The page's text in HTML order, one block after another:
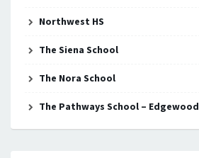
Northwest HS
The Siena School
The Nora School
The Pathways School – Edgewood